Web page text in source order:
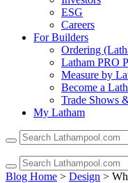
ESG
Careers
For Builders
Ordering
Latham PRO
Measure by
Become a
Trade Shows
My Latham
Blog Home > Design >